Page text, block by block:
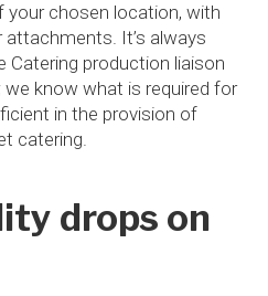
your chosen location, with
It’s always
production liaison
know what is required for
in the provision of
catering.
drops on